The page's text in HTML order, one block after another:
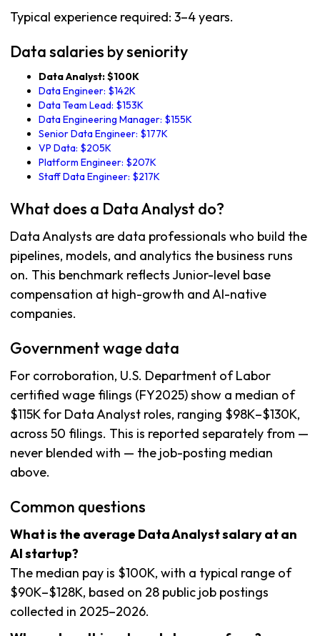
Typical experience required: 3–4 years.
Data salaries by seniority
Data Analyst: $100K
Data Engineer: $142K
Data Team Lead: $153K
Data Engineering Manager: $155K
Senior Data Engineer: $177K
VP Data: $205K
Platform Engineer: $207K
Staff Data Engineer: $217K
What does a Data Analyst do?
Data Analysts are data professionals who build the
pipelines, models, and analytics the business runs
on. This benchmark reflects Junior-level base
compensation at high-growth and AI-native
companies.
Government wage data
For corroboration, U.S. Department of Labor
certified wage filings (FY2025) show a median of
$115K for Data Analyst roles, ranging $98K–$130K,
across 50 filings. This is reported separately from —
never blended with — the job-posting median
above.
Common questions
What is the average Data Analyst salary at an
AI startup?
The median pay is $100K, with a typical range of
$90K–$128K, based on 28 public job postings
collected in 2025–2026.